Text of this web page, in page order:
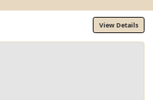
View Details